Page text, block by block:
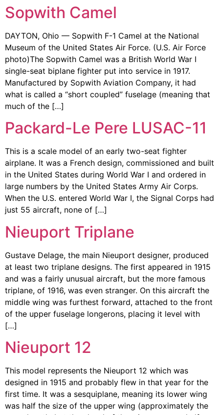
Sopwith Camel
DAYTON, Ohio — Sopwith F-1 Camel at the National
Museum of the United States Air Force. (U.S. Air Force
photo)The Sopwith Camel was a British World War I
single-seat biplane fighter put into service in 1917.
Manufactured by Sopwith Aviation Company, it had
what is called a “short coupled” fuselage (meaning that
much of the […]
Packard-Le Pere LUSAC-11
This is a scale model of an early two-seat fighter
airplane. It was a French design, commissioned and built
in the United States during World War I and ordered in
large numbers by the United States Army Air Corps.
When the U.S. entered World War I, the Signal Corps had
just 55 aircraft, none of […]
Nieuport Triplane
Gustave Delage, the main Nieuport designer, produced
at least two triplane designs. The first appeared in 1915
and was a fairly unusual aircraft, but the more famous
triplane, of 1916, was even stranger. On this aircraft the
middle wing was furthest forward, attached to the front
of the upper fuselage longerons, placing it level with
[…]
Nieuport 12
This model represents the Nieuport 12 which was
designed in 1915 and probably flew in that year for the
first time. It was a sesquiplane, meaning its lower wing
was half the size of the upper wing (approximately the